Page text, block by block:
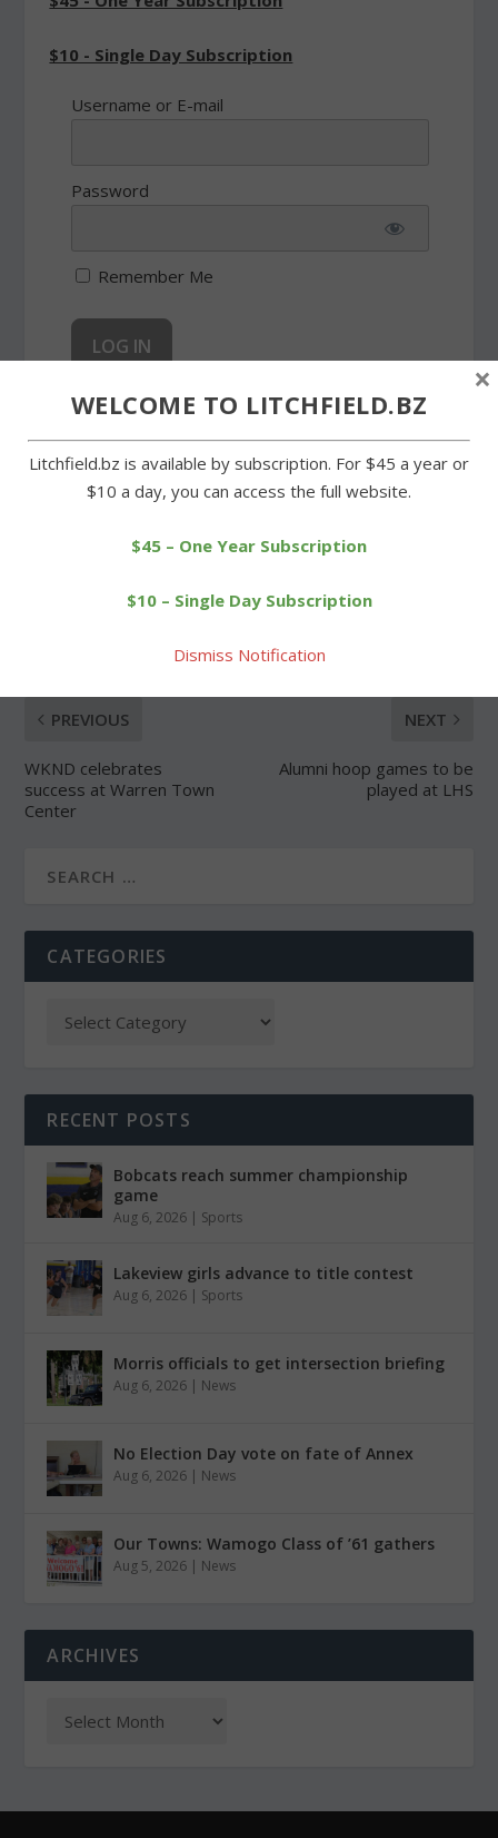
$10 - Single Day Subscription
Username or E-mail
Password
Remember Me
Forgot Password
PREVIOUS
WKND celebrates
success at Warren Town
Center
NEXT
Alumni hoop games to be
played at LHS
CATEGORIES
RECENT POSTS
Bobcats reach summer championship
game
Aug 6, 2026 | Sports
Lakeview girls advance to title contest
Aug 6, 2026 | Sports
Morris officials to get intersection briefing
Aug 6, 2026 | News
No Election Day vote on fate of Annex
Aug 6, 2026 | News
Our Towns: Wamogo Class of ’61 gathers
Aug 5, 2026 | News
ARCHIVES
WELCOME TO LITCHFIELD.BZ
Litchfield.bz is available by subscription. For $45 a year or
$10 a day, you can access the full website.
$45 – One Year Subscription
$10 – Single Day Subscription
Dismiss Notification
×